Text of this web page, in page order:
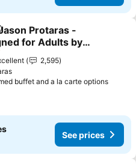
to favorites
Protaras -
for Adults by
Hotels
2,595
buffet and a la carte options
See prices